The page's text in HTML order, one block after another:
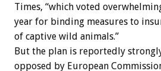
Times, “which voted
year for binding measures to
of captive wild animals.”
But the plan is reportedly
opposed by European